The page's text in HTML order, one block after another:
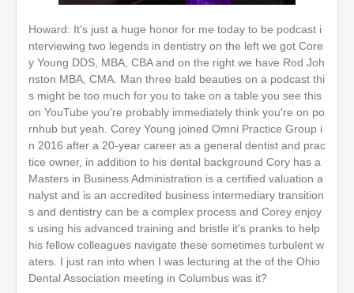
f
1
h
o
u
r
,
3
m
i
n
u
t
e
s
,
1
9
s
e
Howard: It's just a huge honor for me today to be podcast i
nterviewing two legends in dentistry on the left we got Core
y Young DDS, MBA, CBA and on the right we have Rod Joh
nston MBA, CMA. Man three bald beauties on a podcast thi
s might be too much for you to take on a table you see this
on YouTube you're probably immediately think you're on po
rnhub but yeah. Corey Young joined Omni Practice Group i
n 2016 after a 20-year career as a general dentist and prac
tice owner, in addition to his dental background Cory has a
Masters in Business Administration is a certified valuation a
nalyst and is an accredited business intermediary transition
s and dentistry can be a complex process and Corey enjoy
s using his advanced training and bristle it's pranks to help
his fellow colleagues navigate these sometimes turbulent w
aters. I just ran into when I was lecturing at the of the Ohio
Dental Association meeting in Columbus was it?